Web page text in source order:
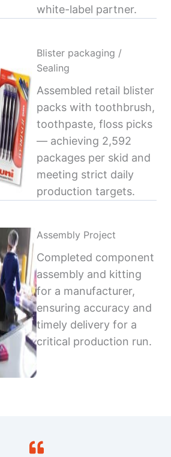
white-label partner.
Blister packaging /
Sealing
Assembled retail blister
packs with toothbrush,
toothpaste, floss picks
— achieving 2,592
packages per skid and
meeting strict daily
production targets.
Assembly Project
Completed component
assembly and kitting
for a manufacturer,
ensuring accuracy and
timely delivery for a
critical production run.